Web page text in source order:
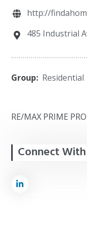
http://
485 Industrial
Group: Residential
RE/MAX PRIME
Connect